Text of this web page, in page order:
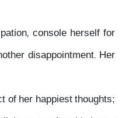
console herself for
disappointment. Her
of her happiest thoughts;